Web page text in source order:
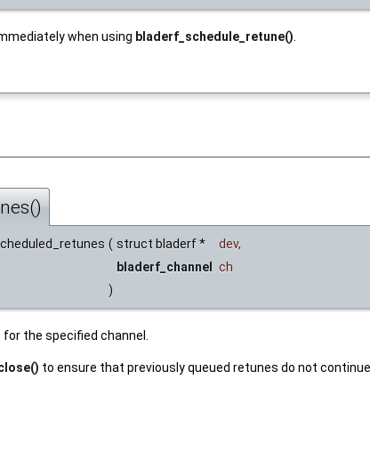
when using bladerf_schedule_retune()
( struct bladerf * dev,
bladerf_channel
ch
)
the specified channel.
to ensure that previously queued retunes do not